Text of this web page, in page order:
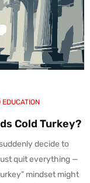
EDUCATION
Cold Turkey?
decide to
quit everything —
mindset might